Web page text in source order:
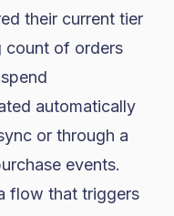
their current tier
count of orders
automatically
or through a
events.
flow that triggers